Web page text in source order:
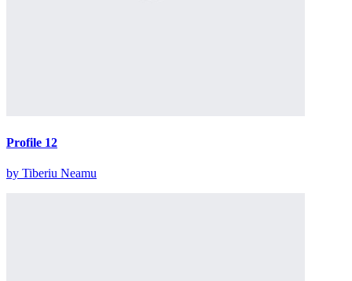
Profile 12
by Tiberiu Neamu